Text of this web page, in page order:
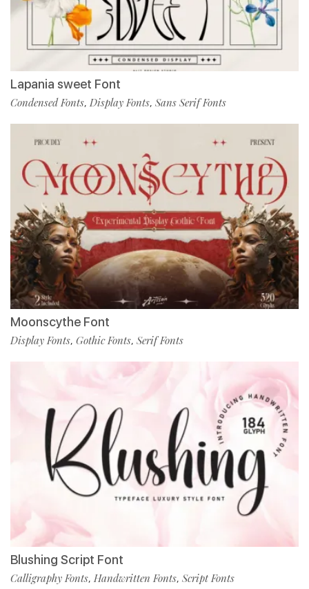
Lapania sweet Font
Condensed Fonts, Display Fonts, Sans Serif Fonts
Moonscythe Font
Display Fonts, Gothic Fonts, Serif Fonts
Blushing Script Font
Calligraphy Fonts, Handwritten Fonts, Script Fonts